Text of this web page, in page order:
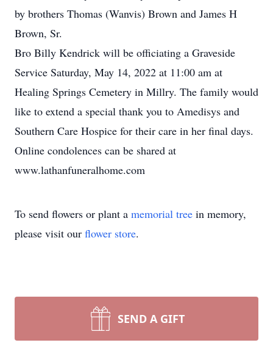
by brothers Thomas (Wanvis) Brown and James H
Brown, Sr.
Bro Billy Kendrick will be officiating a Graveside
Service Saturday, May 14, 2022 at 11:00 am at
Healing Springs Cemetery in Millry. The family would
like to extend a special thank you to Amedisys and
Southern Care Hospice for their care in her final days.
Online condolences can be shared at
www.lathanfuneralhome.com
To send flowers or plant a memorial tree in memory,
please visit our flower store.
SEND A GIFT